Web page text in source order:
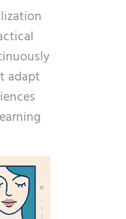
adapt